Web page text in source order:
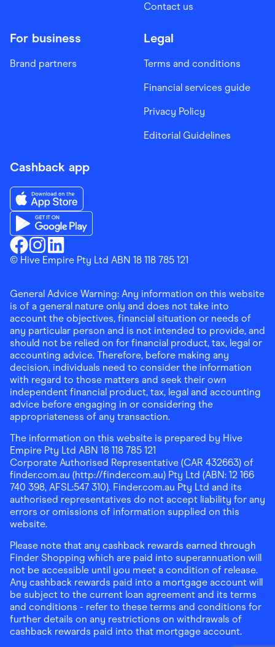
Contact us
For business
Brand partners
Legal
Terms and conditions
Financial services guide
Privacy Policy
Editorial Guidelines
Cashback app
Finder ShoppingFacebook
Finder ShoppingInstagram
Finder ShoppingLinkedin
Download the Finder Shopping App on App Store
Download the Finder Shopping App on Google Play
© Hive Empire Pty Ltd ABN 18 118 785 121
General Advice Warning: Any information on this website
is of a general nature only and does not take into
account the objectives, financial situation or needs of
any particular person and is not intended to provide, and
should not be relied on for financial product, tax, legal or
accounting advice. Therefore, before making any
decision, individuals need to consider the information
with regard to those matters and seek their own
independent financial product, tax, legal and accounting
advice before engaging in or considering the
appropriateness of any transaction.
The information on this website is prepared by Hive
Empire Pty Ltd ABN 18 118 785 121
Corporate Authorised Representative (CAR 432663) of
finder.com.au (http://finder.com.au) Pty Ltd (ABN: 12 166
740 398, AFSL:547 310). Finder.com.au Pty Ltd and its
authorised representatives do not accept liability for any
errors or omissions of information supplied on this
website.
Please note that any cashback rewards earned through
Finder Shopping which are paid into superannuation will
not be accessible until you meet a condition of release.
Any cashback rewards paid into a mortgage account will
be subject to the current loan agreement and its terms
and conditions - refer to these terms and conditions for
further details on any restrictions on withdrawals of
cashback rewards paid into that mortgage account.